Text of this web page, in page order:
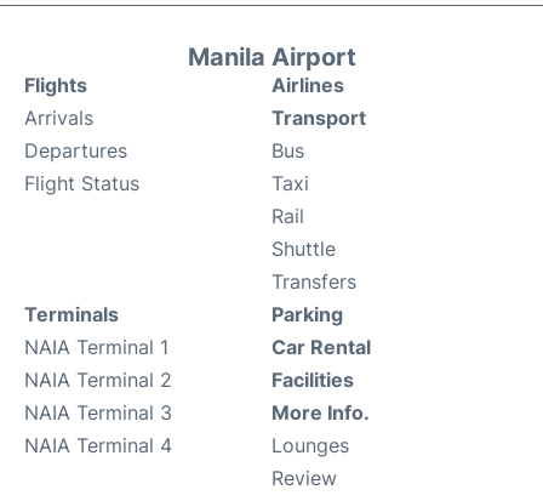
Manila Airport
Flights
Arrivals
Departures
Flight Status
Airlines
Transport
Bus
Taxi
Rail
Shuttle
Transfers
Terminals
NAIA Terminal 1
NAIA Terminal 2
NAIA Terminal 3
NAIA Terminal 4
Parking
Car Rental
Facilities
More Info.
Lounges
Review